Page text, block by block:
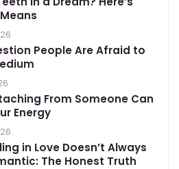
People Are Afraid to
From Someone Can
Energy
in Love Doesn’t Always
The Honest Truth